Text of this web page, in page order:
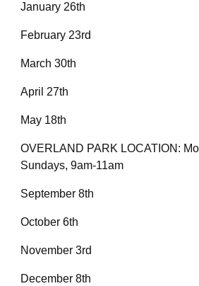
January 26th
February 23rd
March 30th
April 27th
May 18th
OVERLAND PARK LOCATION:
Sundays, 9am-11am
September 8th
October 6th
November 3rd
December 8th